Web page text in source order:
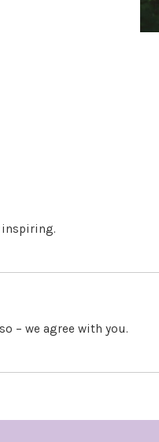
inspiring.
– we agree with you.